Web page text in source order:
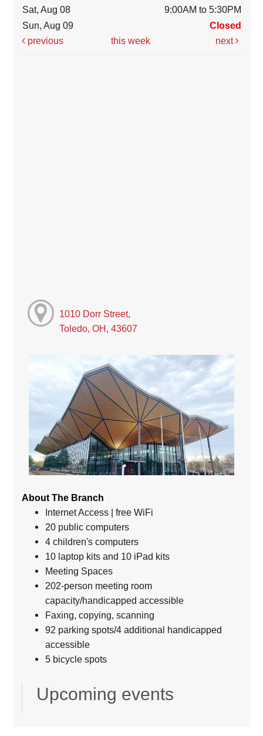
Sat, Aug 08
9:00AM to 5:30PM
Sun, Aug 09
Closed
previous
this week next
1010 Dorr Street,
Toledo, OH, 43607
About The Branch
Internet Access | free WiFi
20 public computers
4 children's computers
10 laptop kits and 10 iPad kits
Meeting Spaces
202-person meeting room
capacity/handicapped accessible
Faxing, copying, scanning
92 parking spots/4 additional handicapped
accessible
5 bicycle spots
Upcoming events